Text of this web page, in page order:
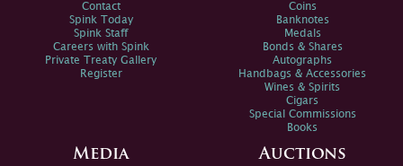
Contact
Spink Today
Spink Staff
Careers with Spink
Private Treaty Gallery
Register
Coins
Banknotes
Medals
Bonds & Shares
Autographs
Handbags & Accessories
Wines & Spirits
Cigars
Special Commissions
Books
Media Auctions